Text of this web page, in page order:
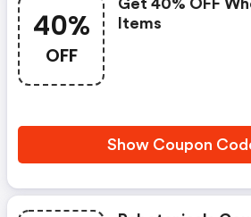
40%
OFF
Get 40% OFF
Items
Show Coupon